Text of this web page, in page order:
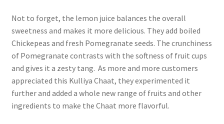
Not to forget, the lemon juice balances the overall
sweetness and makes it more delicious. They add boiled
Chickepeas and fresh Pomegranate seeds. The crunchiness
of Pomegranate contrasts with the softness of fruit cups
and gives it a zesty tang. As more and more customers
appreciated this Kulliya Chaat, they experimented it
further and added a whole new range of fruits and other
ingredients to make the Chaat more flavorful.